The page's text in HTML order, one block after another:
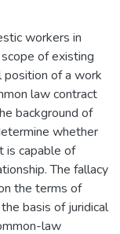
workers in
of existing
of a work
law contract
background of
whether
is capable of
The fallacy
the terms of
basis of juridical
law